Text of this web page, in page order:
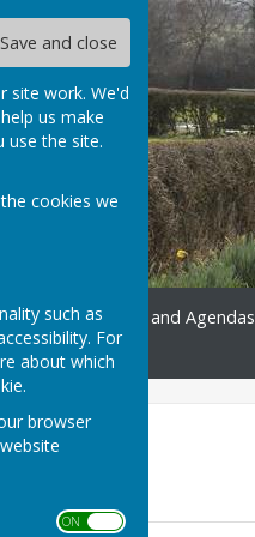
Save and close
site work. We'd
us make
use the site.
cookies we
such as
For
about which
browser
ON OFF
Gallery Minutes and Agendas